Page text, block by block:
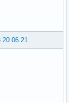
20:06:21